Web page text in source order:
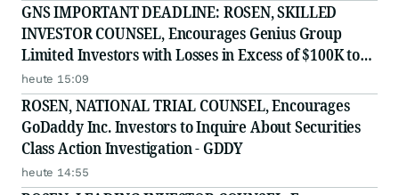
GNS IMPORTANT DEADLINE: ROSEN, SKILLED
INVESTOR COUNSEL, Encourages Genius Group
Limited Investors with Losses in Excess of $100K to
Secure Counsel Before Important Deadline in
Securities Class Action Against Citadel Securities LLC
and Virtu Americas LLC
heute 15:09
ROSEN, NATIONAL TRIAL COUNSEL, Encourages
GoDaddy Inc. Investors to Inquire About Securities
Class Action Investigation - GDDY
heute 14:55